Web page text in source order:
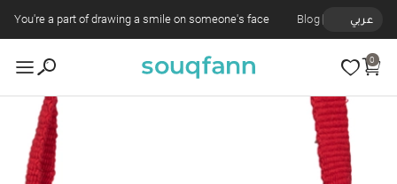
You're a part of drawing a smile on someone's face Blog عربي
0